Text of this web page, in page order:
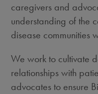
caregivers and
understanding of the
disease communities
We work to cultivate
relationships with
advocates to ensure